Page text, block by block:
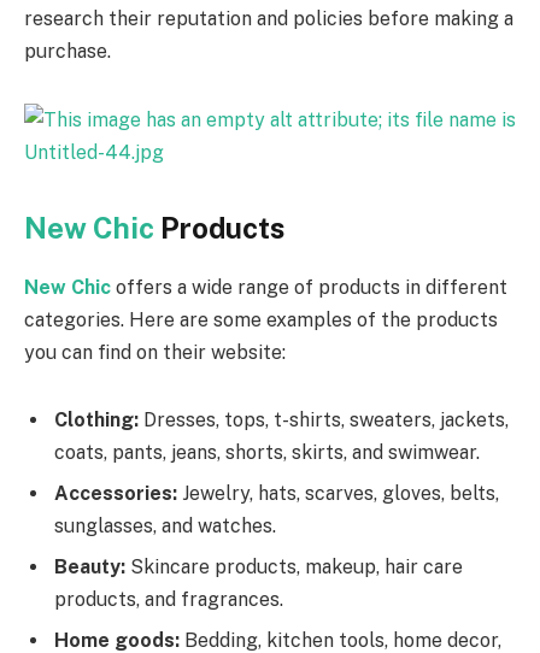
research their reputation and policies before making a
purchase.
New Chic Products
New Chic offers a wide range of products in different
categories. Here are some examples of the products
you can find on their website:
Clothing: Dresses, tops, t-shirts, sweaters, jackets,
coats, pants, jeans, shorts, skirts, and swimwear.
Accessories: Jewelry, hats, scarves, gloves, belts,
sunglasses, and watches.
Beauty: Skincare products, makeup, hair care
products, and fragrances.
Home goods: Bedding, kitchen tools, home decor,